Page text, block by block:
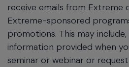
receive emails from Extreme
Extreme-sponsored
promotions. This may
information provided when
seminar or webinar or